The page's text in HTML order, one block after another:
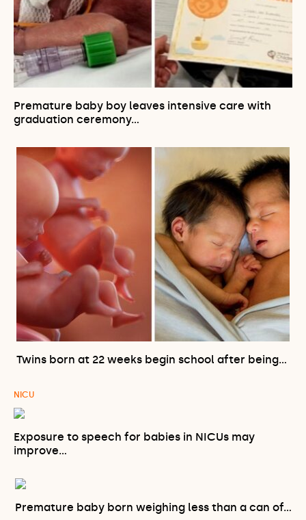
Premature baby boy leaves intensive care with
graduation ceremony…
Twins born at 22 weeks begin school after being…
NICU
Exposure to speech for babies in NICUs may
improve…
Premature baby born weighing less than a can of…